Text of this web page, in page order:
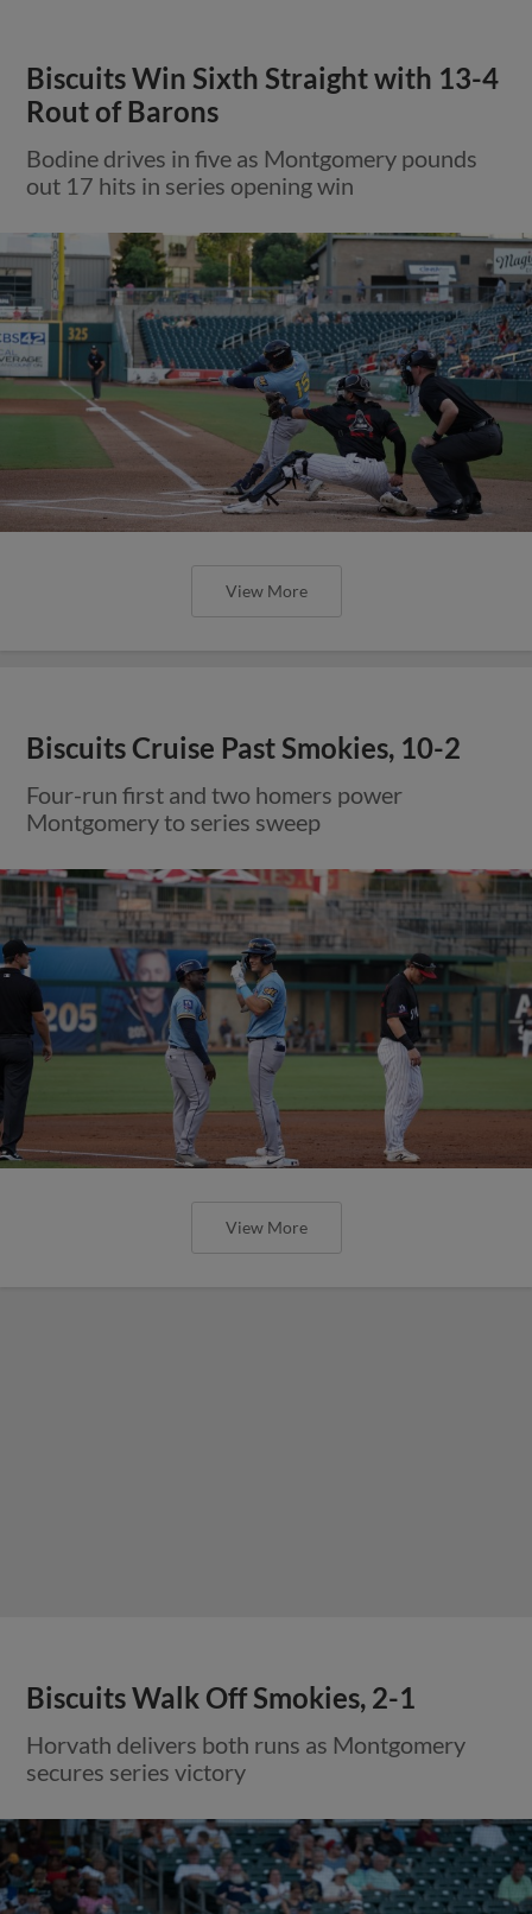
Biscuits Win Sixth Straight with 13-4
Rout of Barons
Bodine drives in five as Montgomery pounds
out 17 hits in series opening win
View More
Biscuits Cruise Past Smokies, 10-2
Four-run first and two homers power
Montgomery to series sweep
View More
Biscuits Walk Off Smokies, 2-1
Horvath delivers both runs as Montgomery
secures series victory